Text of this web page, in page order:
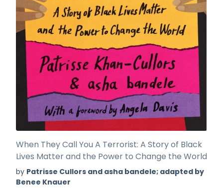
When They Call You A Terrorist: A Story of Black
Lives Matter and the Power to Change the World
by Patrisse Cullors and asha bandele; adapted by
Benee Knauer